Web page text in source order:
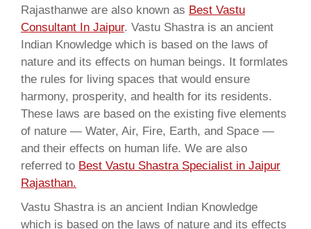
Rajasthanwe are also known as Best Vastu
Consultant In Jaipur. Vastu Shastra is an ancient
Indian Knowledge which is based on the laws of
nature and its effects on human beings. It formlates
the rules for living spaces that would ensure
harmony, prosperity, and health for its residents.
These laws are based on the existing five elements
of nature — Water, Air, Fire, Earth, and Space —
and their effects on human life. We are also
referred to Best Vastu Shastra Specialist in Jaipur
Rajasthan.
Vastu Shastra is an ancient Indian Knowledge
which is based on the laws of nature and its effects